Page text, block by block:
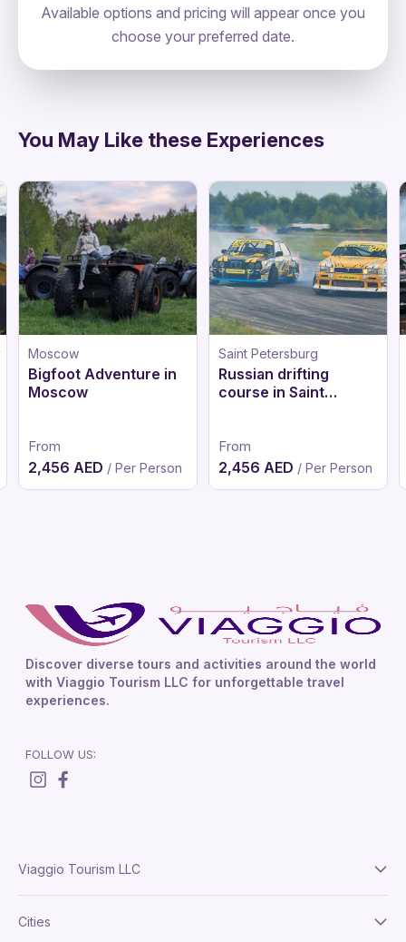
Available options and pricing will appear once you
choose your preferred date.
You May Like these Experiences
Moscow
Bigfoot Adventure in
Moscow
From
2,456 AED / Per Person
Saint Petersburg
Russian drifting
course in Saint
From
2,456 AED / Per Person
Discover diverse tours and activities around the world
with Viaggio Tourism LLC for unforgettable travel
experiences.
FOLLOW US:
Viaggio Tourism LLC
Cities